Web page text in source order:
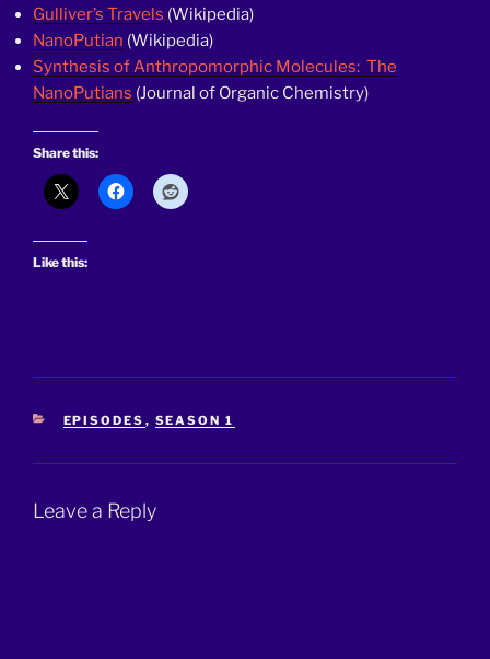
Gulliver’s Travels (Wikipedia)
NanoPutian (Wikipedia)
Synthesis of Anthropomorphic Molecules: The
NanoPutians (Journal of Organic Chemistry)
Share this:
Like this:
CATEGORIES
EPISODES , SEASON 1
Leave a Reply